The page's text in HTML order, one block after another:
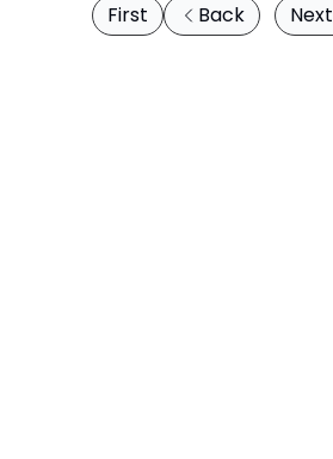
First Back Next